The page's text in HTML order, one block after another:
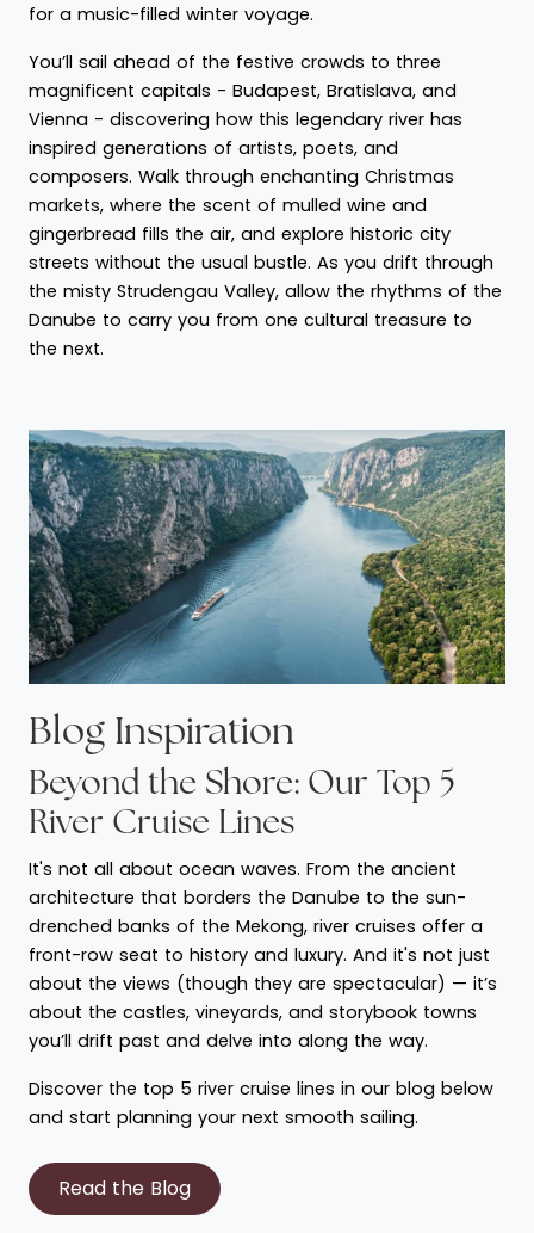
for a music-filled winter voyage.
You’ll sail ahead of the festive crowds to three
magnificent capitals - Budapest, Bratislava, and
Vienna - discovering how this legendary river has
inspired generations of artists, poets, and
composers. Walk through enchanting Christmas
markets, where the scent of mulled wine and
gingerbread fills the air, and explore historic city
streets without the usual bustle. As you drift through
the misty Strudengau Valley, allow the rhythms of the
Danube to carry you from one cultural treasure to
the next.
Blog Inspiration
Beyond the Shore: Our Top 5
River Cruise Lines
It's not all about ocean waves. From the ancient
architecture that borders the Danube to the sun-
drenched banks of the Mekong, river cruises offer a
front-row seat to history and luxury. And it's not just
about the views (though they are spectacular) — it’s
about the castles, vineyards, and storybook towns
you’ll drift past and delve into along the way.
Discover the top 5 river cruise lines in our blog below
and start planning your next smooth sailing.
Read the Blog